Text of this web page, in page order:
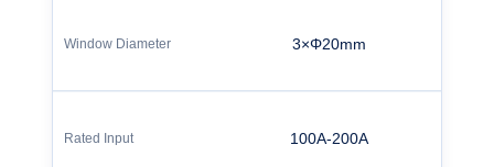
3×Φ20mm
100A-200A